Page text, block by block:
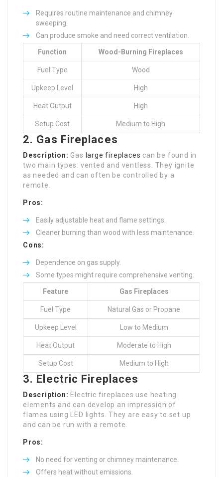
Requires routine maintenance and chimney
sweeping.
Can produce smoke and need correct ventilation.
Function Wood-Burning Fireplaces
Fuel Type Wood
Upkeep Level High
Heat Output High
Setup Cost Medium to High
2. Gas Fireplaces
Description: Gas large fireplaces can be found in
two main types: vented and ventless. They ignite
as needed and can often be controlled by a
remote.
Pros:
Easily adjustable heat and flame settings.
Cleaner burning than wood with less maintenance.
Cons:
Dependence on gas supply.
Some types might require comprehensive venting.
Feature Gas Fireplaces
Fuel Type Natural Gas or Propane
Upkeep Level Low to Medium
Heat Output Moderate to High
Setup Cost Medium to High
3. Electric Fireplaces
Description: Electric fireplaces use heating
elements and can develop an impression of
flames using LED lights. They are easy to set up
and can be run with a remote.
Pros:
No need for venting or chimney maintenance.
Offers heat without emissions.